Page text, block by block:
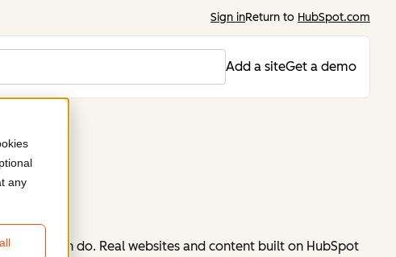
any
Sign inReturn to HubSpot.com
Add a siteGet a demo
Hub can do. Real websites and content built on HubSpot